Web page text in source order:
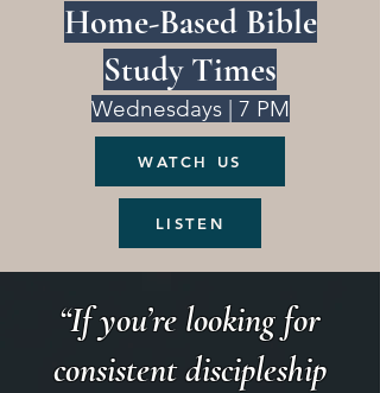
Home-Based Bible
Study Times
Wednesdays | 7 PM
WATCH US
LISTEN
“If you’re looking for
consistent discipleship